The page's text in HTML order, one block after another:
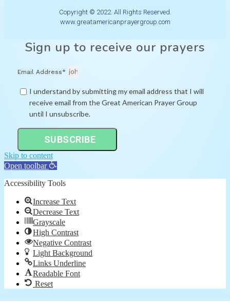
Copyright © 2022. All Rights Reserved.
www.greatamericanprayergroup.com
Sign up to receive our prayers
Email Address*
I understand by submitting my email address that I will
receive email from the Great American Prayer Group
until I unsubscribe.
SUBSCRIBE
Skip to content
Open toolbar
Accessibility Tools
Increase Text
Decrease Text
Grayscale
High Contrast
Negative Contrast
Light Background
Links Underline
Readable Font
Reset